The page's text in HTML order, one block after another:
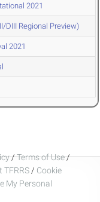
2021
DIII Regional Preview)
2021
/Terms of Use/
TFRRS / Cookie
My Personal